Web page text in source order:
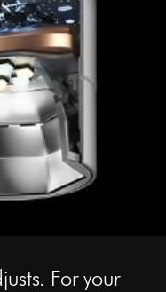
For your